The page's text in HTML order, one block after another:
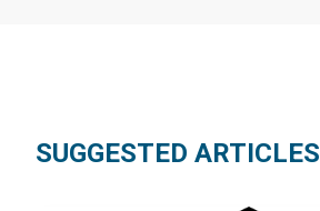
SUGGESTED ARTICLES